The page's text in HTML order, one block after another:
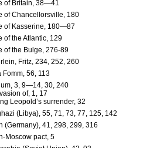
of Britain, 38—41
of Chancellorsville, 180
of Kasserine, 180—87
of the Atlantic, 129
of the Bulge, 276-89
Fritz, 234, 252, 260
Fomm, 56, 113
3, 9—14, 30, 240
of, 1, 17
Leopold’s surrender, 32
(Libya), 55, 71, 73, 77, 125, 142
(Germany), 41, 298, 299, 316
Moscow pact, 5